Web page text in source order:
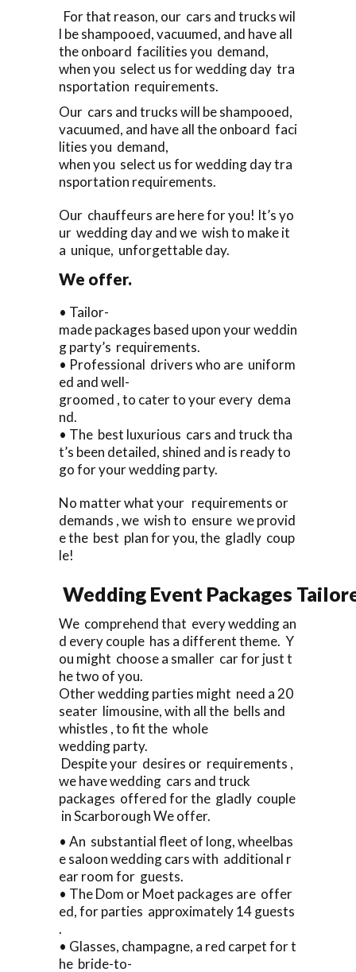
For that reason, our cars and trucks wil
l be shampooed, vacuumed, and have all
the onboard facilities you demand,
when you select us for wedding day tra
nsportation requirements.
Our cars and trucks will be shampooed,
vacuumed, and have all the onboard faci
lities you demand,
when you select us for wedding day tra
nsportation requirements.
Our chauffeurs are here for you! It’s yo
ur wedding day and we wish to make it
a unique, unforgettable day.
We offer.
• Tailor-
made packages based upon your weddin
g party’s requirements.
• Professional drivers who are uniform
ed and well-
groomed , to cater to your every dema
nd.
• The best luxurious cars and truck tha
t’s been detailed, shined and is ready to
go for your wedding party.
No matter what your requirements or
demands , we wish to ensure we provid
e the best plan for you, the gladly coup
le!
Wedding Event Packages
We comprehend that every wedding an
d every couple has a different theme. Y
ou might choose a smaller car for just t
he two of you.
Other wedding parties might need a 20
seater limousine, with all the bells and
whistles , to fit the whole
wedding party.
Despite your desires or requirements ,
we have wedding cars and truck
packages offered for the gladly couple
in Scarborough We offer.
• An substantial fleet of long, wheelbas
e saloon wedding cars with additional r
ear room for guests.
• The Dom or Moet packages are offer
ed, for parties approximately 14 guests
.
• Glasses, champagne, a red carpet for t
he bride-to-